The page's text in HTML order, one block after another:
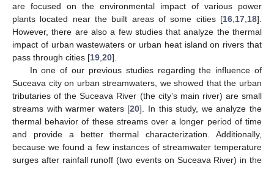
are focused on the environmental impact of various power
plants located near the built areas of some cities [16 17 18].
However, there are also a few studies that analyze the thermal
impact of urban wastewaters or urban heat island on rivers that
pass through cities [19 20].
In one of our previous studies regarding the influence of
Suceava city on urban streamwaters, we showed that the urban
tributaries of the Suceava River (the city’s main river) are small
streams with warmer waters [20]. In this study, we analyze the
thermal behavior of these streams over a longer period of time
and provide a better thermal characterization. Additionally,
because we found a few instances of streamwater temperature
surges after rainfall runoff (two events on Suceava River) in the